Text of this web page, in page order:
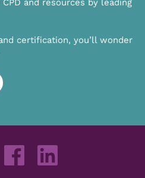
and resources by leading
certification, you’ll wonder